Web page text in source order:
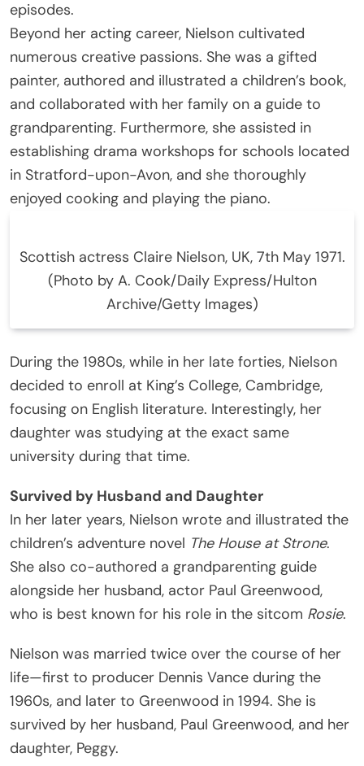
episodes.
Beyond her acting career, Nielson cultivated
numerous creative passions. She was a gifted
painter, authored and illustrated a children’s book,
and collaborated with her family on a guide to
grandparenting. Furthermore, she assisted in
establishing drama workshops for schools located
in Stratford-upon-Avon, and she thoroughly
enjoyed cooking and playing the piano.
Scottish actress Claire Nielson, UK, 7th May 1971.
(Photo by A. Cook/Daily Express/Hulton
Archive/Getty Images)
During the 1980s, while in her late forties, Nielson
decided to enroll at King’s College, Cambridge,
focusing on English literature. Interestingly, her
daughter was studying at the exact same
university during that time.
Survived by Husband and Daughter
In her later years, Nielson wrote and illustrated the
children’s adventure novel The House at Strone.
She also co-authored a grandparenting guide
alongside her husband, actor Paul Greenwood,
who is best known for his role in the sitcom Rosie.
Nielson was married twice over the course of her
life—first to producer Dennis Vance during the
1960s, and later to Greenwood in 1994. She is
survived by her husband, Paul Greenwood, and her
daughter, Peggy.